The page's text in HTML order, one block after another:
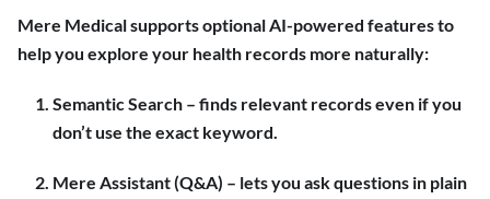
Mere Medical supports optional AI-powered features to
help you explore your health records more naturally:
Semantic Search – finds relevant records even if you
don’t use the exact keyword.
Mere Assistant (Q&A) – lets you ask questions in plain